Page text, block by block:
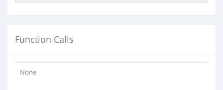
Function Calls
None